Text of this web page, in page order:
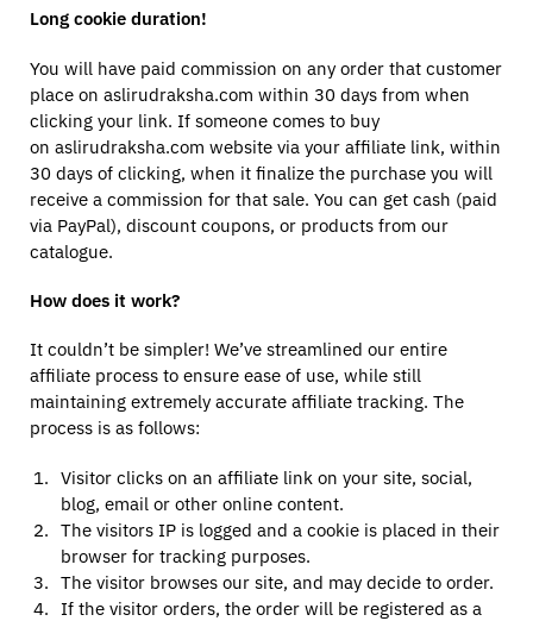
Long cookie duration!
You will have paid commission on any order that customer
place on aslirudraksha.com within 30 days from when
clicking your link. If someone comes to buy
on aslirudraksha.com website via your affiliate link, within
30 days of clicking, when it finalize the purchase you will
receive a commission for that sale. You can get cash (paid
via PayPal), discount coupons, or products from our
catalogue.
How does it work?
It couldn’t be simpler! We’ve streamlined our entire
affiliate process to ensure ease of use, while still
maintaining extremely accurate affiliate tracking. The
process is as follows:
Visitor clicks on an affiliate link on your site, social,
blog, email or other online content.
The visitors IP is logged and a cookie is placed in their
browser for tracking purposes.
The visitor browses our site, and may decide to order.
If the visitor orders, the order will be registered as a